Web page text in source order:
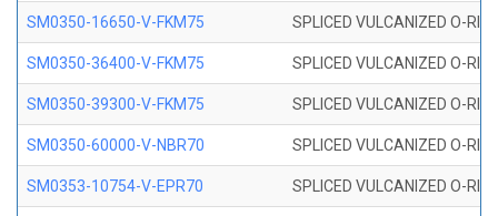
SM0350-16650-V-FKM75 SPLICED VULCANIZED O-
SM0350-36400-V-FKM75 SPLICED VULCANIZED O-
SM0350-39300-V-FKM75 SPLICED VULCANIZED O-
SM0350-60000-V-NBR70 SPLICED VULCANIZED O-
SM0353-10754-V-EPR70 SPLICED VULCANIZED O-